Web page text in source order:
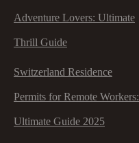
Adventure Lovers: Ultimate
Thrill Guide
Switzerland Residence
Permits for Remote Workers:
Ultimate Guide 2025